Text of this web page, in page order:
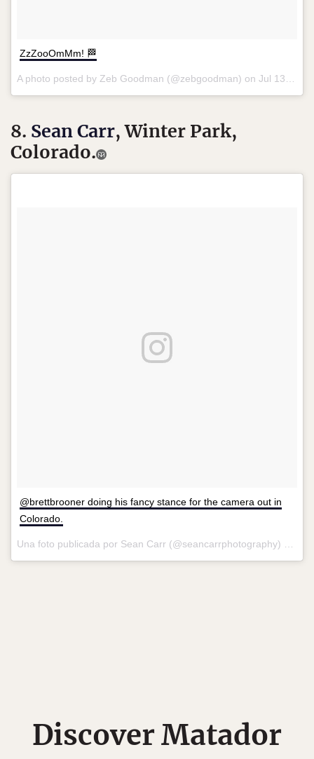
ZzZooOmMm! 🏁
A photo posted by Zeb Goodman (@zebgoodman) on Jul 13, 2016 at 12:09am PDT
8. Sean Carr, Winter Park,
Colorado.
@brettbrooner doing his fancy stance for the camera out in
Colorado.
Discover Matador